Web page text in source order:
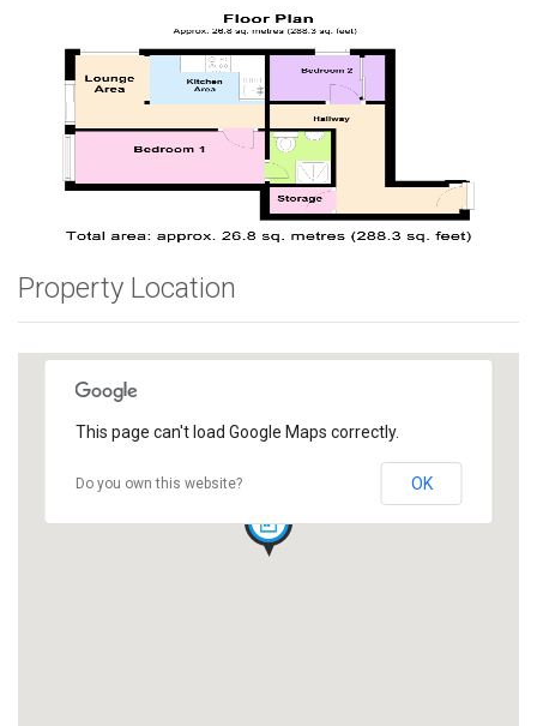
Property Location
This page can't load Google Maps correctly.
Do you own this website? OK